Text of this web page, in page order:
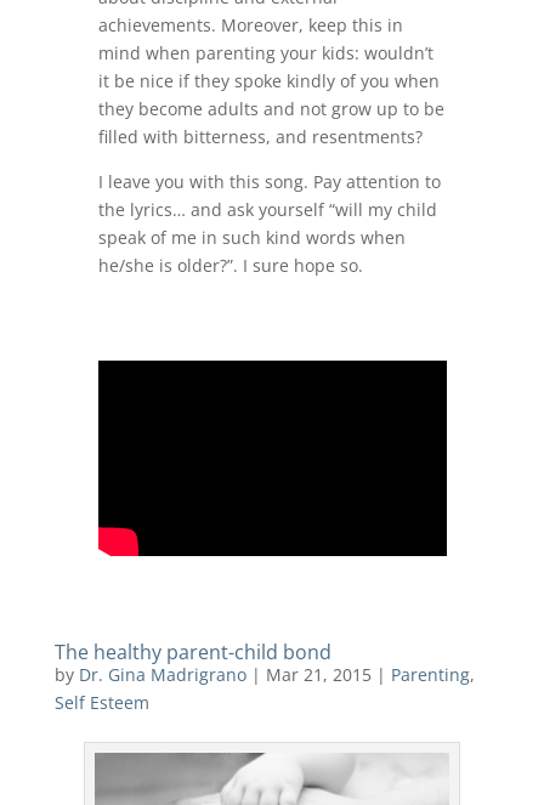
achievements. Moreover, keep this in
mind when parenting your kids: wouldn’t
it be nice if they spoke kindly of you when
they become adults and not grow up to be
filled with bitterness, and resentments?
I leave you with this song. Pay attention to
the lyrics… and ask yourself “will my child
speak of me in such kind words when
he/she is older?”. I sure hope so.
The healthy parent-child bond
by Dr. Gina Madrigrano| Mar 21, 2015| Parenting,
Self Esteem